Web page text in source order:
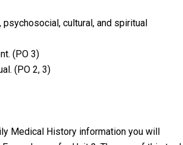
cultural, and spiritual
(PO 3)
(PO 2, 3)
Medical History information you will